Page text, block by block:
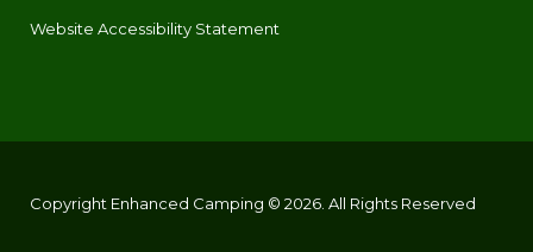
Website Accessibility Statement
Copyright Enhanced Camping © 2026. All Rights Reserved